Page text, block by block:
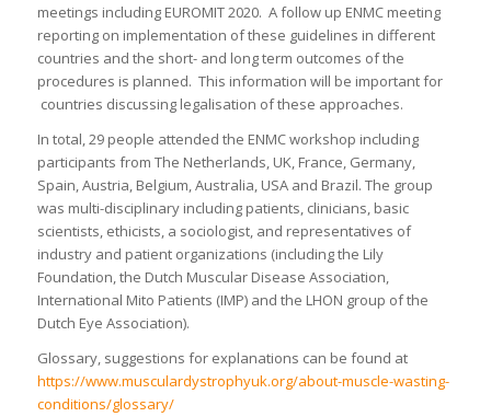
meetings including EUROMIT 2020. A follow up ENMC meeting
reporting on implementation of these guidelines in different
countries and the short- and long term outcomes of the
procedures is planned. This information will be important for
countries discussing legalisation of these approaches.
In total, 29 people attended the ENMC workshop including
participants from The Netherlands, UK, France, Germany,
Spain, Austria, Belgium, Australia, USA and Brazil. The group
was multi-disciplinary including patients, clinicians, basic
scientists, ethicists, a sociologist, and representatives of
industry and patient organizations (including the Lily
Foundation, the Dutch Muscular Disease Association,
International Mito Patients (IMP) and the LHON group of the
Dutch Eye Association).
Glossary, suggestions for explanations can be found at
https://www.musculardystrophyuk.org/about-muscle-wasting-
conditions/glossary/